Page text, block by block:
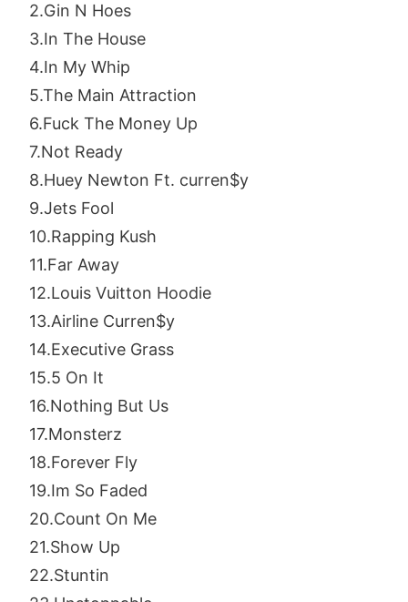
2.Gin N Hoes
3.In The House
4.In My Whip
5.The Main Attraction
6.Fuck The Money Up
7.Not Ready
8.Huey Newton Ft. curren$y
9.Jets Fool
10.Rapping Kush
11.Far Away
12.Louis Vuitton Hoodie
13.Airline Curren$y
14.Executive Grass
15.5 On It
16.Nothing But Us
17.Monsterz
18.Forever Fly
19.Im So Faded
20.Count On Me
21.Show Up
22.Stuntin